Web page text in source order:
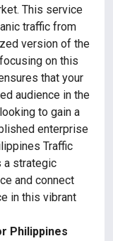
This service
traffic from
version of the
on this
that your
audience in the
to gain a
enterprise
Traffic
a strategic
and connect
in this vibrant
Philippines